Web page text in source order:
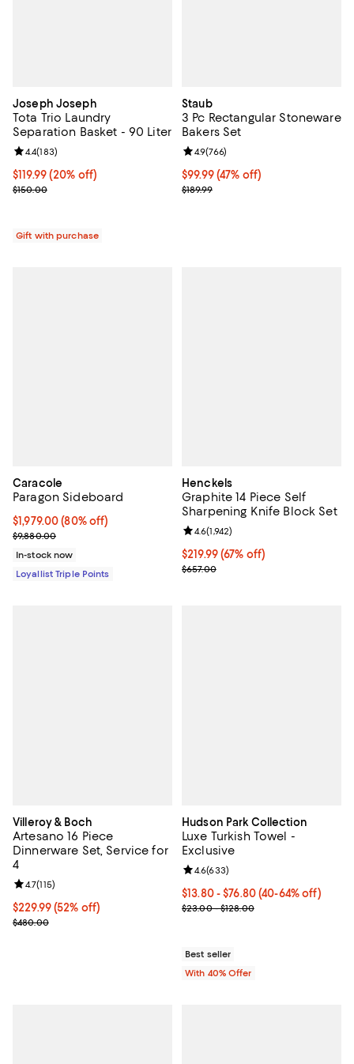
Joseph Joseph
Tota Trio Laundry
Separation Basket - 90 Liter
Current price $119.99; 20% off;
$119.99(20% off)
Previous price $150.00
$150.00
Review rating: 4.4 out of 5; 183 reviews;
4.4(183)
Gift with purchase
Staub
3 Pc Rectangular Stoneware
Bakers Set
Current price $99.99; 47% off;
$99.99 (47% off)
Previous price $189.99
$189.99
Review rating: 4.9 out of 5; 766
4.9(766)
Caracole
Paragon Sideboard
Current price $1,979.00; 80% off;
$1,979.00 (80% off)
Previous price $9,880.00
$9,880.00
In-stock now
Loyallist Triple Points
Henckels
Graphite 14 Piece Self
Sharpening Knife Block Set
Current price $219.99; 67% off;
$219.99(67% off)
Previous price $657.00
$657.00
Review rating: 4.6 out of 5; 1,942
4.6(1,942)
Villeroy & Boch
Artesano 16 Piece
Dinnerware Set, Service for
4
Current price $229.99; 52% off;
$229.99(52% off)
Previous price $480.00
$480.00
Review rating: 4.7 out of 5; 115 reviews;
4.7(115)
Hudson Park Collection
Luxe Turkish Towel -
Exclusive
Current price From $13.80 to
$13.80 - $76.80(40-64% off)
; Previous price range from
$23.00 - $128.00
Review rating: 4.6 out of 5; 633
4.6(633)
Best seller
With 40% Offer